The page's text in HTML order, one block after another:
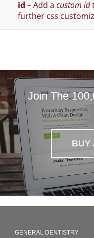
id – Add acustom id
further css
Join The
BUY
GENERAL DENTISTRY